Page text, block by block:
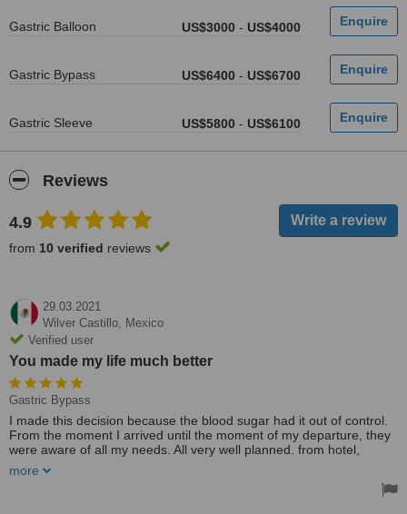
Gastric Balloon US$3000 - US$4000
Gastric Bypass US$6400 - US$6700
Gastric Sleeve US$5800 - US$6100
Reviews
4.9
from 10 verified reviews
29.03.2021
Wilver Castillo, Mexico
Verified user
You made my life much better
Gastric Bypass
I made this decision because the blood sugar had it out of control.
From the moment I arrived until the moment of my departure, they
were aware of all my needs. All very well planned. from hotel,
Everything was previously planned. The staff were very friendly and
more